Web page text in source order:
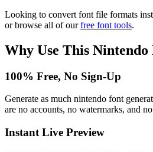
Looking to convert font file formats
or browse all of our free font tools.
Why Use This Nintendo
100% Free, No Sign-Up
Generate as much nintendo font
are no accounts, no watermarks, and
Instant Live Preview